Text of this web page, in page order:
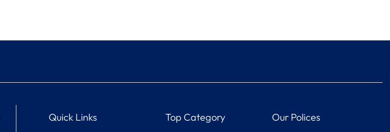
Quick Links Top Category Our Polices